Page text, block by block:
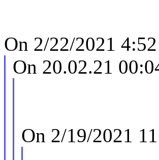
On 2/22/2021
On 20.02.21
On 2/19/2021